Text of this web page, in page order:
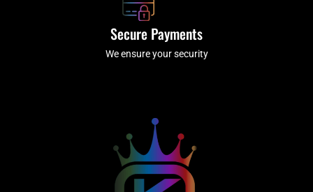
Secure Payments
We ensure your security